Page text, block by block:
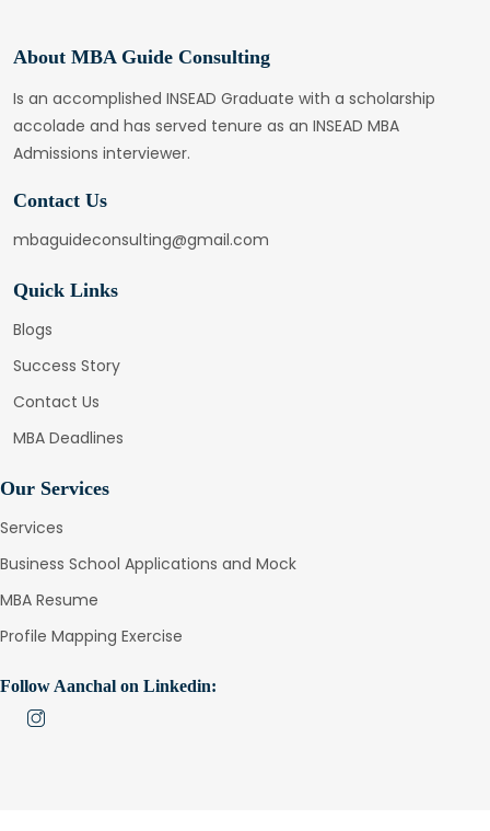
About MBA Guide Consulting
Is an accomplished INSEAD Graduate with a scholarship
accolade and has served tenure as an INSEAD MBA
Admissions interviewer.
Contact Us
mbaguideconsulting@gmail.com
Quick Links
Blogs
Success Story
Contact Us
MBA Deadlines
Our Services
Services
Business School Applications and Mock
MBA Resume
Profile Mapping Exercise
Follow Aanchal on Linkedin: